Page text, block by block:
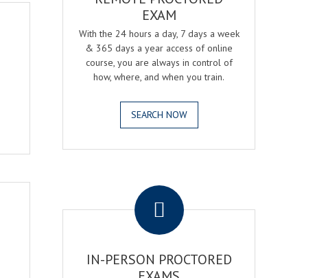
EXAM
With the 24 hours a day, 7 days a week
& 365 days a year access of online
course, you are always in control of
how, where, and when you train.
SEARCH NOW
IN-PERSON PROCTORED